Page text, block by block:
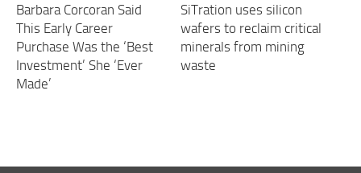
Barbara Corcoran Said
This Early Career
Purchase Was the ‘Best
Investment’ She ‘Ever
Made’
SiTration uses silicon
wafers to reclaim critical
minerals from mining
waste